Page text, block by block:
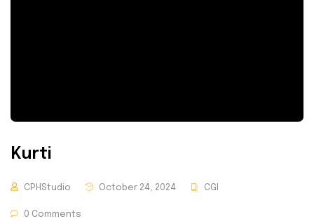
Kurti
CPHStudio October 24, 2024 CGI
0 Comments